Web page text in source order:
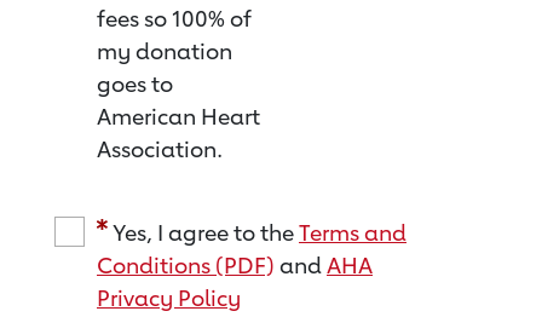
fees so 100% of
my donation
goes to
American Heart
Association.
Yes, I agree to theTerms and
Conditions (PDF) andAHA
Privacy Policy